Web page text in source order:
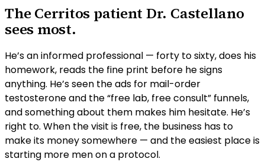
The Cerritos patient Dr. Castellano
sees most.
He’s an informed professional — forty to sixty, does his
homework, reads the fine print before he signs
anything. He’s seen the ads for mail-order
testosterone and the “free lab, free consult” funnels,
and something about them makes him hesitate. He’s
right to. When the visit is free, the business has to
make its money somewhere — and the easiest place is
starting more men on a protocol.